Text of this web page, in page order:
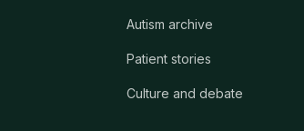
Autism archive
Patient stories
Culture and debate